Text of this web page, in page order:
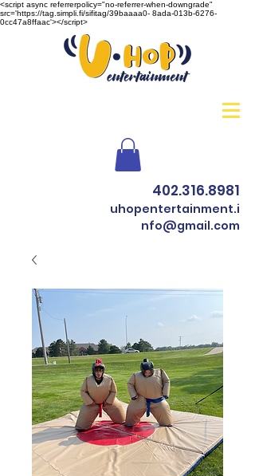
<script async referrerpolicy="no-referrer-when-downgrade"
src='https://tag.simpli.fi/sifitag/39baaaa0- 8ada-013b-6276-
0cc47a8ffaac'></script>
402.316.8981
uhopentertainment.i
nfo@gmail.com